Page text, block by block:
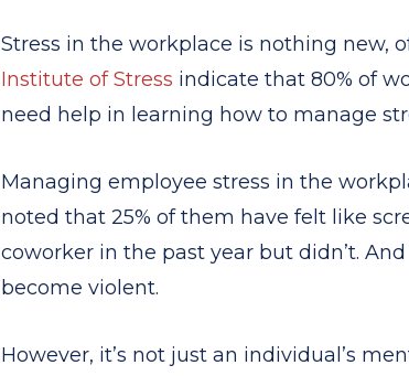
Stress in the workplace is nothing new,
Institute of Stress indicate that 80% of
need help in learning how to manage
Managing employee stress in the
noted that 25% of them have felt like
coworker in the past year but didn’t.
become violent.
However, it’s not just an individual’s